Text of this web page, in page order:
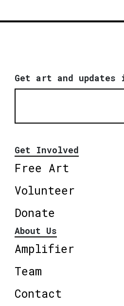
Get art and
Get Involved
Free Art
Volunteer
Donate
About Us
Amplifier
Team
Contact